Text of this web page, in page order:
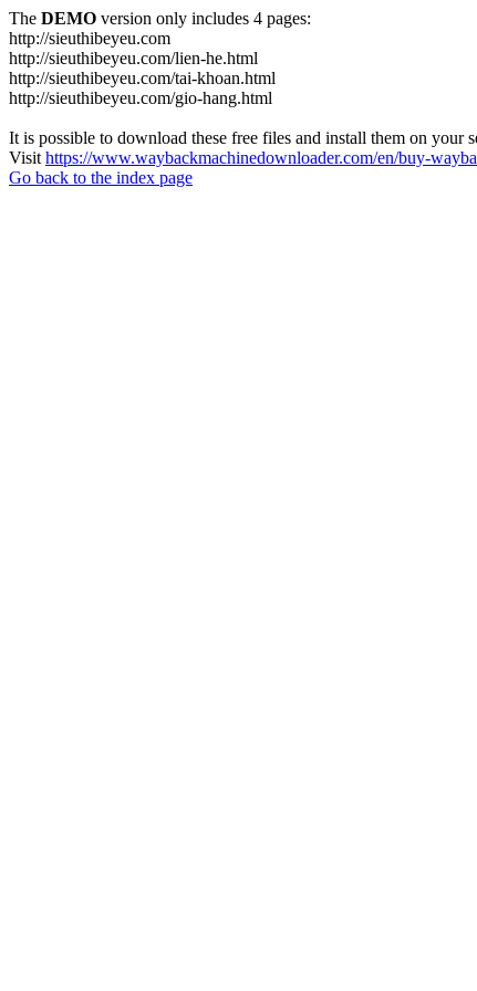
The DEMO version only includes 4 pages:
http://sieuthibeyeu.com
http://sieuthibeyeu.com/lien-he.html
http://sieuthibeyeu.com/tai-khoan.html
http://sieuthibeyeu.com/gio-hang.html
It is possible to download these free files and install them on your
Visit https://www.waybackmachinedownloader.com/en/buy-
Go back to the index page